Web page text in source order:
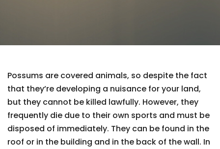
Possums are covered animals, so despite the fact
that they’re developing a nuisance for your land,
but they cannot be killed lawfully. However, they
frequently die due to their own sports and must be
disposed of immediately. They can be found in the
roof or in the building and in the back of the wall. In